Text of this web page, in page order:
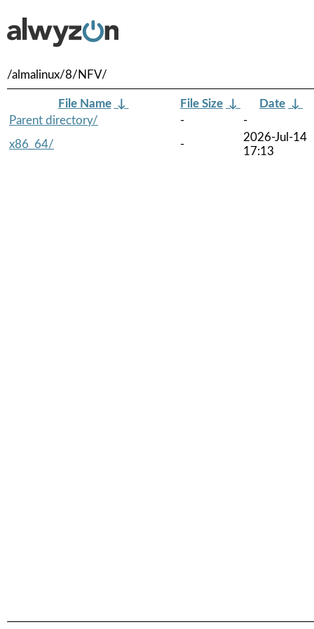
/almalinux/8/NFV/
File Name ↓ File Size ↓ Date ↓
Parent directory/
-
-
x86_64/
-
2026-Jul-14
17:13